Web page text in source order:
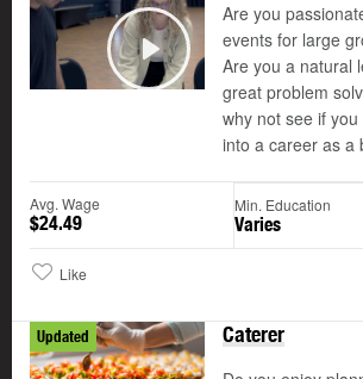
Play
Are you
events for large
Are you a natural
great problem
why not see if
into a career as a
Avg. Wage
$24.49
Min. Education
Varies
Like
Updated Caterer